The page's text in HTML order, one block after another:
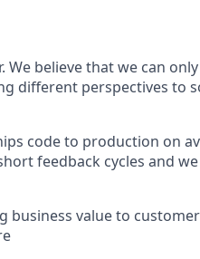
believe that we can
different perspectives to
code to production on
feedback cycles and
business value to